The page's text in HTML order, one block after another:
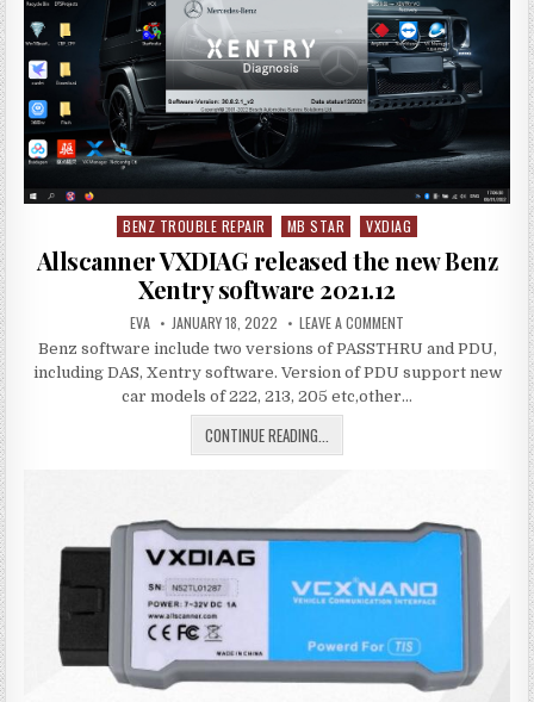
J2534
PASSTHRU
DEVICE
Posted
BENZ TROUBLE REPAIR MB STAR VXDIAG
Allscanner VXDIAG released the new Benz
Xentry software 2021.12
AUTHOR:
EVA PUBLISHED
DATE:
JANUARY 18, 2022 LEAVE A COMMENT
VXDIAG
THE
BENZ
Benz software include two versions of PASSTHRU and PDU,
including DAS, Xentry software. Version of PDU support new
car models of 222, 213, 205 etc,other…
CONTINUE READING...
VXDIAG
NEW
XENTRY
SOFTWARE